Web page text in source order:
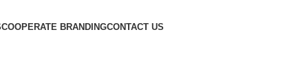
COOPERATE BRANDINGCONTACT US